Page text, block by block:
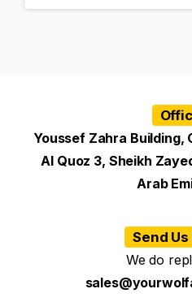
Youssef Zahra Building,
Al Quoz 3, Sheikh
Arab
Send Us
We do